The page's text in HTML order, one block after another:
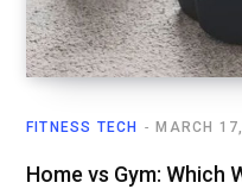
FITNESS TECH MARCH
Home vs Gym: Which